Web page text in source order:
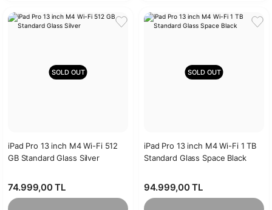
SOLD OUT
iPad Pro 13 inch M4 Wi-Fi 512
GB Standard Glass Silver
74.999,00 TL
SOLD OUT
iPad Pro 13 inch M4 Wi-Fi 1 TB
Standard Glass Space Black
94.999,00 TL